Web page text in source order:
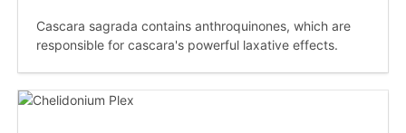
Cascara sagrada contains anthroquinones, which are
responsible for cascara's powerful laxative effects.